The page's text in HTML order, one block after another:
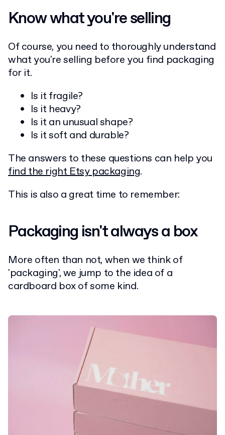
Know what you're selling
Of course, you need to thoroughly understand
what you're selling before you find packaging
for it.
Is it fragile?
Is it heavy?
Is it an unusual shape?
Is it soft and durable?
The answers to these questions can help you
find the right Etsy packaging.
This is also a great time to remember:
Packaging isn't always a box
More often than not, when we think of
'packaging', we jump to the idea of a
cardboard box of some kind.